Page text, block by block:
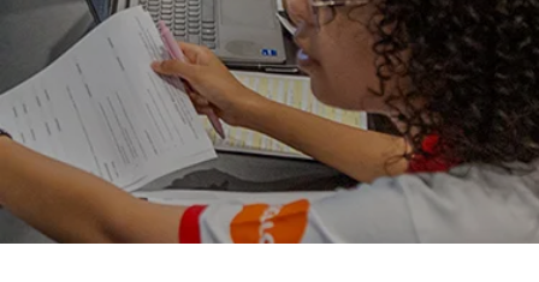
Lifelong Learning
Enterprise
Partners